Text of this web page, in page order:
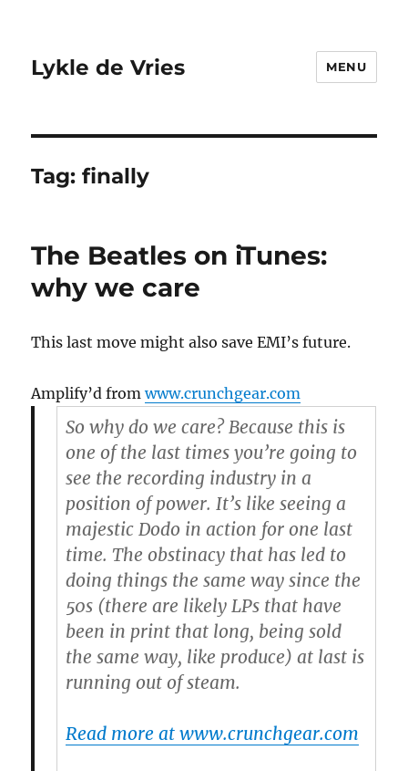
Lykle de Vries MENU
Tag:finally
The Beatles on iTunes:
why we care
This last move might also save EMI’s future.
Amplify’d fromwww.crunchgear.com
So why do we care? Because this is
one of the last times you’re going to
see the recording industry in a
position of power. It’s like seeing a
majestic Dodo in action for one last
time. The obstinacy that has led to
doing things the same way since the
50s (there are likely LPs that have
been in print that long, being sold
the same way, like produce) at last is
running out of steam.
Read more at www.crunchgear.com